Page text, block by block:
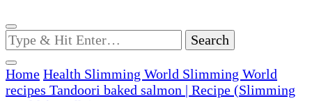
Looking
for
Something?
Home Health Slimming World Slimming World
recipes Tandoori baked salmon | Recipe (Slimming